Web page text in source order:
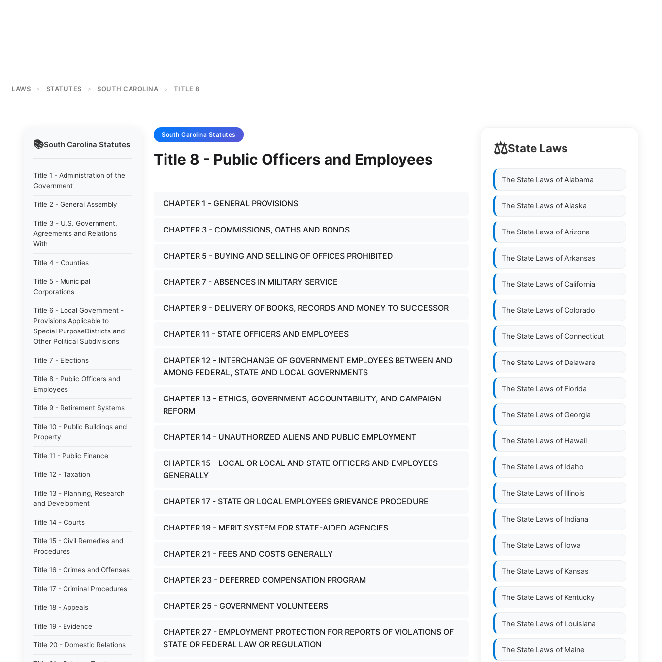
LAWS > STATUTES > SOUTH CAROLINA > TITLE 8
📚South Carolina Statutes
Title 1 - Administration of the
Government
Title 2 - General Assembly
Title 3 - U.S. Government,
Agreements and Relations
With
Title 4 - Counties
Title 5 - Municipal
Corporations
Title 6 - Local Government -
Provisions Applicable to
Special PurposeDistricts and
Other Political Subdivisions
Title 7 - Elections
Title 8 - Public Officers and
Employees
Title 9 - Retirement Systems
Title 10 - Public Buildings and
Property
Title 11 - Public Finance
Title 12 - Taxation
Title 13 - Planning, Research
and Development
Title 14 - Courts
Title 15 - Civil Remedies and
Procedures
Title 16 - Crimes and Offenses
Title 17 - Criminal Procedures
Title 18 - Appeals
Title 19 - Evidence
Title 20 - Domestic Relations
South Carolina Statutes
Title 8 - Public Officers and Employees
CHAPTER 1 - GENERAL PROVISIONS
CHAPTER 3 - COMMISSIONS, OATHS AND BONDS
CHAPTER 5 - BUYING AND SELLING OF OFFICES PROHIBITED
CHAPTER 7 - ABSENCES IN MILITARY SERVICE
CHAPTER 9 - DELIVERY OF BOOKS, RECORDS AND MONEY TO SUCCESSOR
CHAPTER 11 - STATE OFFICERS AND EMPLOYEES
CHAPTER 12 - INTERCHANGE OF GOVERNMENT EMPLOYEES BETWEEN AND
AMONG FEDERAL, STATE AND LOCAL GOVERNMENTS
CHAPTER 13 - ETHICS, GOVERNMENT ACCOUNTABILITY, AND CAMPAIGN
REFORM
CHAPTER 14 - UNAUTHORIZED ALIENS AND PUBLIC EMPLOYMENT
CHAPTER 15 - LOCAL OR LOCAL AND STATE OFFICERS AND EMPLOYEES
GENERALLY
CHAPTER 17 - STATE OR LOCAL EMPLOYEES GRIEVANCE PROCEDURE
CHAPTER 19 - MERIT SYSTEM FOR STATE-AIDED AGENCIES
CHAPTER 21 - FEES AND COSTS GENERALLY
CHAPTER 23 - DEFERRED COMPENSATION PROGRAM
CHAPTER 25 - GOVERNMENT VOLUNTEERS
CHAPTER 27 - EMPLOYMENT PROTECTION FOR REPORTS OF VIOLATIONS OF
STATE OR FEDERAL LAW OR REGULATION
⚖️State Laws
The State Laws of Alabama
The State Laws of Alaska
The State Laws of Arizona
The State Laws of Arkansas
The State Laws of California
The State Laws of Colorado
The State Laws of Connecticut
The State Laws of Delaware
The State Laws of Florida
The State Laws of Georgia
The State Laws of Hawaii
The State Laws of Idaho
The State Laws of Illinois
The State Laws of Indiana
The State Laws of Iowa
The State Laws of Kansas
The State Laws of Kentucky
The State Laws of Louisiana
The State Laws of Maine